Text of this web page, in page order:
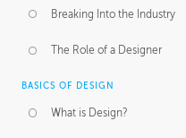
Breaking Into the Industry
The Role of a Designer
BASICS OF DESIGN
What is Design?